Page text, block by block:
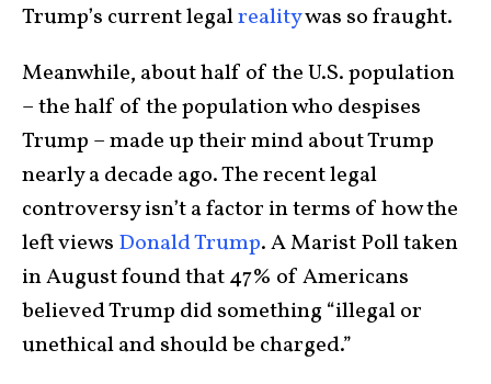
Trump’s current legalrealitywas so fraught.
Meanwhile, about half of the U.S. population
– the half of the population who despises
Trump – made up their mind about Trump
nearly a decade ago. The recent legal
controversy isn’t a factor in terms of how the
left views Donald Trump. A Marist Poll taken
in August found that 47% of Americans
believed Trump did something “illegal or
unethical and should be charged.”